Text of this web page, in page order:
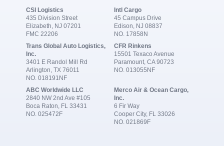
CSI Logistics
435 Division Street
Elizabeth, NJ 07201
FMC 22206
Intl Cargo
45 Campus Drive
Edison, NJ 08837
NO. 17858N
Trans Global Auto Logistics,
Inc.
3401 E Randol Mill Rd
Arlington, TX 76011
NO. 018191NF
CFR Rinkens
15501 Texaco Avenue
Paramount, CA 90723
NO. 013055NF
ABC Worldwide LLC
2840 NW 2nd Ave #105
Boca Raton, FL 33431
NO. 025472F
Merco Air & Ocean Cargo,
Inc.
6 Fir Way
Cooper City, FL 33026
NO. 021869F